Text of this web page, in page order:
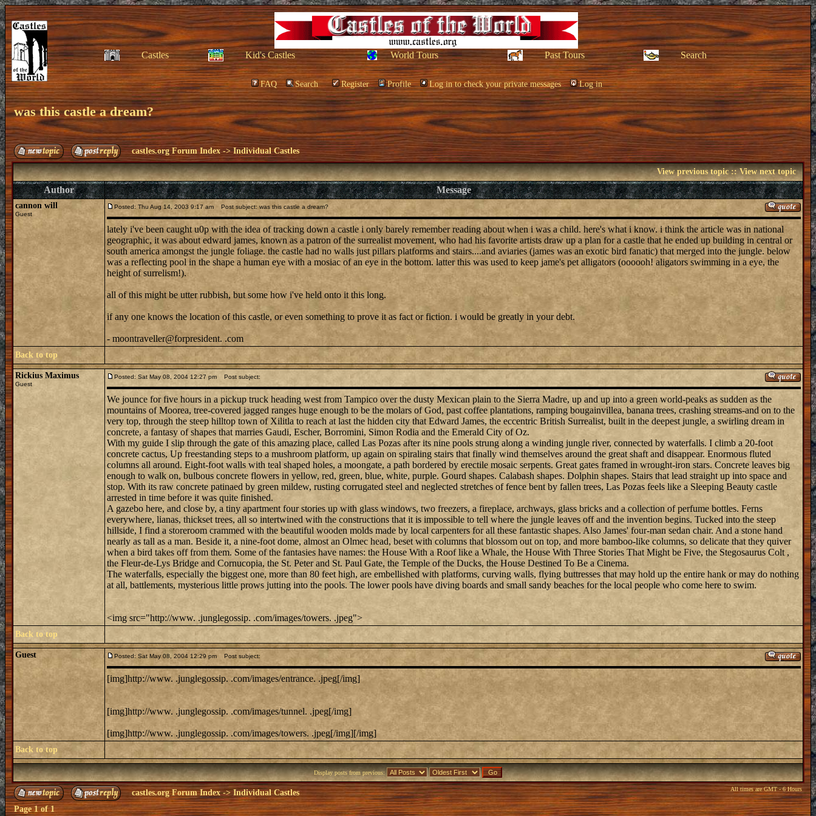
Castles Kid's Castles World Tours Past Tours Search
FAQ Search Register Profile Log in to check your private messages Log in
was this castle a dream?
castles.org Forum Index ->Individual Castles
View previous topic::View next topic
Author Message
cannon will
Guest
Posted: Thu Aug 14, 2003 9:17 am Post subject: was this castle a dream?
lately i've been caught u0p with the idea of tracking down a castle i only barely remember reading about when i was a child. here's what i know. i think the article was in national
geographic, it was about edward james, known as a patron of the surrealist movement, who had his favorite artists draw up a plan for a castle that he ended up building in central or
south america amongst the jungle foliage. the castle had no walls just pillars platforms and stairs....and aviaries (james was an exotic bird fanatic) that merged into the jungle. below
was a reflecting pool in the shape a human eye with a mosiac of an eye in the bottom. latter this was used to keep jame's pet alligators (oooooh! aligators swimming in a eye, the
height of surrelism!).
all of this might be utter rubbish, but some how i've held onto it this long.
if any one knows the location of this castle, or even something to prove it as fact or fiction. i would be greatly in your debt.
- moontraveller@forpresident. .com
Back to top
Rickius Maximus
Guest
Posted: Sat May 08, 2004 12:27 pm Post subject:
We jounce for five hours in a pickup truck heading west from Tampico over the dusty Mexican plain to the Sierra Madre, up and up into a green world-peaks as sudden as the
mountains of Moorea, tree-covered jagged ranges huge enough to be the molars of God, past coffee plantations, ramping bougainvillea, banana trees, crashing streams-and on to the
very top, through the steep hilltop town of Xilitla to reach at last the hidden city that Edward James, the eccentric British Surrealist, built in the deepest jungle, a swirling dream in
concrete, a fantasy of shapes that marries Gaudi, Escher, Borromini, Simon Rodia and the Emerald City of Oz.
With my guide I slip through the gate of this amazing place, called Las Pozas after its nine pools strung along a winding jungle river, connected by waterfalls. I climb a 20-foot
concrete cactus, Up freestanding steps to a mushroom platform, up again on spiraling stairs that finally wind themselves around the great shaft and disappear. Enormous fluted
columns all around. Eight-foot walls with teal shaped holes, a moongate, a path bordered by erectile mosaic serpents. Great gates framed in wrought-iron stars. Concrete leaves big
enough to walk on, bulbous concrete flowers in yellow, red, green, blue, white, purple. Gourd shapes. Calabash shapes. Dolphin shapes. Stairs that lead straight up into space and
stop. With its raw concrete patinaed by green mildew, rusting corrugated steel and neglected stretches of fence bent by fallen trees, Las Pozas feels like a Sleeping Beauty castle
arrested in time before it was quite finished.
A gazebo here, and close by, a tiny apartment four stories up with glass windows, two freezers, a fireplace, archways, glass bricks and a collection of perfume bottles. Ferns
everywhere, lianas, thickset trees, all so intertwined with the constructions that it is impossible to tell where the jungle leaves off and the invention begins. Tucked into the steep
hillside, I find a storeroom crammed with the beautiful wooden molds made by local carpenters for all these fantastic shapes. Also James' four-man sedan chair. And a stone hand
nearly as tall as a man. Beside it, a nine-foot dome, almost an Olmec head, beset with columns that blossom out on top, and more bamboo-like columns, so delicate that they quiver
when a bird takes off from them. Some of the fantasies have names: the House With a Roof like a Whale, the House With Three Stories That Might be Five, the Stegosaurus Colt ,
the Fleur-de-Lys Bridge and Cornucopia, the St. Peter and St. Paul Gate, the Temple of the Ducks, the House Destined To Be a Cinema.
The waterfalls, especially the biggest one, more than 80 feet high, are embellished with platforms, curving walls, flying buttresses that may hold up the entire hank or may do nothing
at all, battlements, mysterious little prows jutting into the pools. The lower pools have diving boards and small sandy beaches for the local people who come here to swim.
<img src="http://www. .junglegossip. .com/images/towers. .jpeg">
Back to top
Guest Posted: Sat May 08, 2004 12:29 pm Post subject:
[img]http://www. .junglegossip. .com/images/entrance. .jpeg[/img]
[img]http://www. .junglegossip. .com/images/tunnel. .jpeg[/img]
[img]http://www. .junglegossip. .com/images/towers. .jpeg[/img][/img]
Back to top
Display posts from previous:
castles.org Forum Index->Individual Castles All times are GMT - 6 Hours
Page1of1